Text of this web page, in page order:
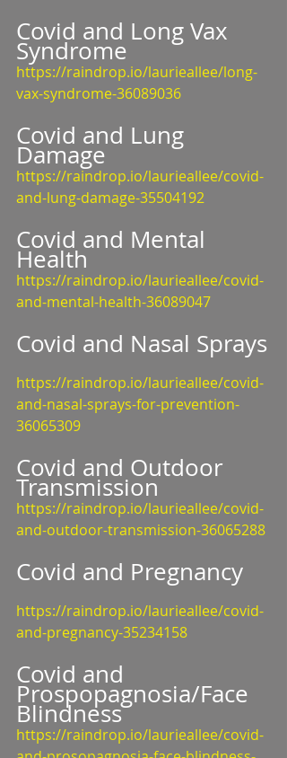
Covid and Long Vax
Syndrome
https://raindrop.io/laurieallee/long-
vax-syndrome-36089036
Covid and Lung
Damage
https://raindrop.io/laurieallee/covid-
and-lung-damage-35504192
Covid and Mental
Health
https://raindrop.io/laurieallee/covid-
and-mental-health-36089047
Covid and Nasal Sprays
https://raindrop.io/laurieallee/covid-
and-nasal-sprays-for-prevention-
36065309
Covid and Outdoor
Transmission
https://raindrop.io/laurieallee/covid-
and-outdoor-transmission-36065288
Covid and Pregnancy
https://raindrop.io/laurieallee/covid-
and-pregnancy-35234158
Covid and
Prospopagnosia/Face
Blindness
https://raindrop.io/laurieallee/covid-